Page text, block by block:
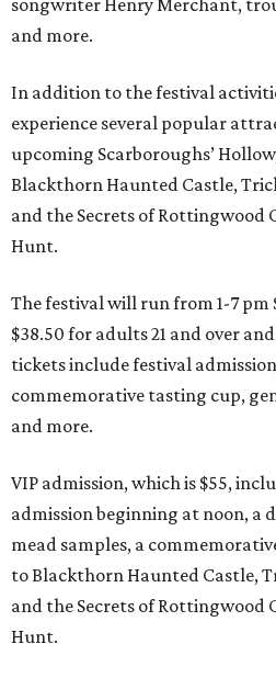
songwriter Henry Merchant,
and more.
In addition to the festival
experience several popular
upcoming Scarboroughs’
Blackthorn Haunted Castle,
and the Secrets of Rottingwood
Hunt.
The festival will run from 1-7 pm
$38.50 for adults 21 and over
tickets include festival
commemorative tasting cup,
and more.
VIP admission, which is $55,
admission beginning at noon, a
mead samples, a
to Blackthorn Haunted Castle,
and the Secrets of Rottingwood
Hunt.